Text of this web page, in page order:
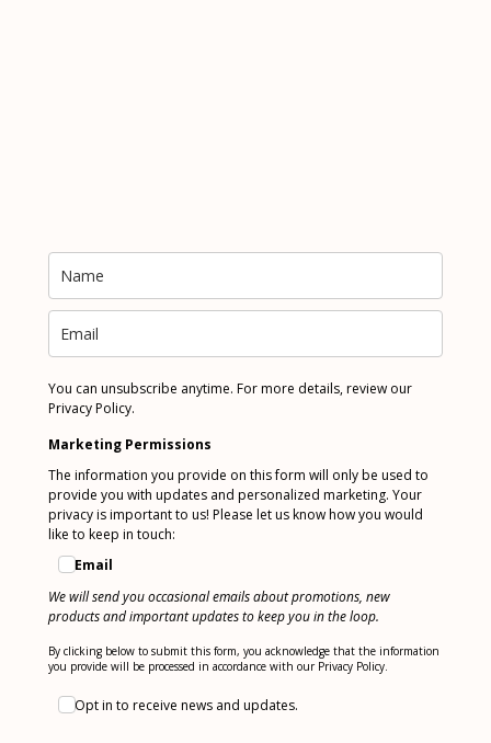
You can unsubscribe anytime. For more details, review our
Privacy Policy.
Marketing Permissions
The information you provide on this form will only be used to
provide you with updates and personalized marketing. Your
privacy is important to us! Please let us know how you would
like to keep in touch:
Email
We will send you occasional emails about promotions, new
products and important updates to keep you in the loop.
By clicking below to submit this form, you acknowledge that the information
you provide will be processed in accordance with our Privacy Policy.
Opt in to receive news and updates.